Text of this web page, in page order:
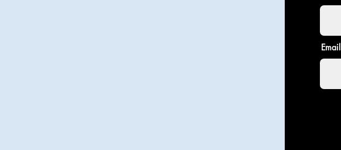
Email